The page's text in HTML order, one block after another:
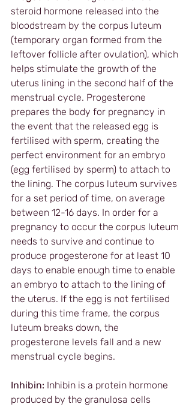
steroid hormone released into the
bloodstream by the corpus luteum
(temporary organ formed from the
leftover follicle after ovulation), which
helps stimulate the growth of the
uterus lining in the second half of the
menstrual cycle. Progesterone
prepares the body for pregnancy in
the event that the released egg is
fertilised with sperm, creating the
perfect environment for an embryo
(egg fertilised by sperm) to attach to
the lining. The corpus luteum survives
for a set period of time, on average
between 12-16 days. In order for a
pregnancy to occur the corpus luteum
needs to survive and continue to
produce progesterone for at least 10
days to enable enough time to enable
an embryo to attach to the lining of
the uterus. If the egg is not fertilised
during this time frame, the corpus
luteum breaks down, the
progesterone levels fall and a new
menstrual cycle begins.
Inhibin: Inhibin is a protein hormone
produced by the granulosa cells